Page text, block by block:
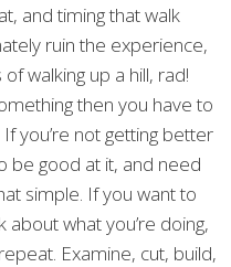
and timing that walk
ruin the experience,
walking up a hill, rad!
then you have to
you’re not getting better
be good at it, and need
simple. If you want to
what you’re doing,
Examine, cut, build,